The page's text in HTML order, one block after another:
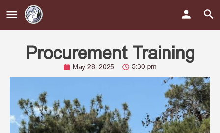
Procurement Training
May 28, 2025 5:30 pm